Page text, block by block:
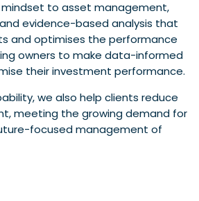
mindset to asset management,
evidence-based analysis that
and optimises the performance
owners to make data-informed
their investment performance.
we also help clients reduce
meeting the growing demand for
focused management of